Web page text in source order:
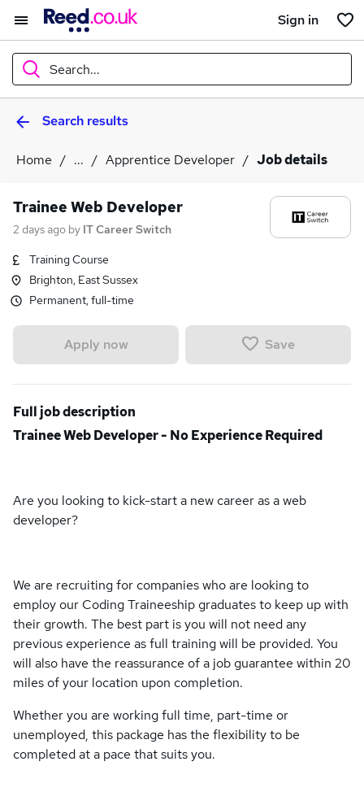
Sign in
Search...
WhatSearch results
Home ... Apprentice Developer Job details
Trainee Web Developer
2 days ago by IT Career Switch
Training Course
Brighton, East Sussex
Permanent, full-time
Apply now Save
Full job description
Trainee Web Developer - No Experience Required
Are you looking to kick-start a new career as a web
developer?
We are recruiting for companies who are looking to
employ our Coding Traineeship graduates to keep up with
their growth. The best part is you will not need any
previous experience as full training will be provided. You
will also have the reassurance of a job guarantee within 20
miles of your location upon completion.
Whether you are working full time, part-time or
unemployed, this package has the flexibility to be
completed at a pace that suits you.